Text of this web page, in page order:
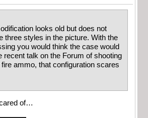
looks old but does not
three styles in the picture. With the
you would think the case would
recent talk on the Forum of shooting
fire ammo, that configuration scares
of…